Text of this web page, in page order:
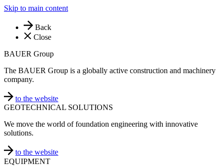
Skip to main content
Back
Close
BAUER Group
The BAUER Group is a globally active construction and machinery
company.
to the website
GEOTECHNICAL SOLUTIONS
We move the world of foundation engineering with innovative
solutions.
to the website
EQUIPMENT